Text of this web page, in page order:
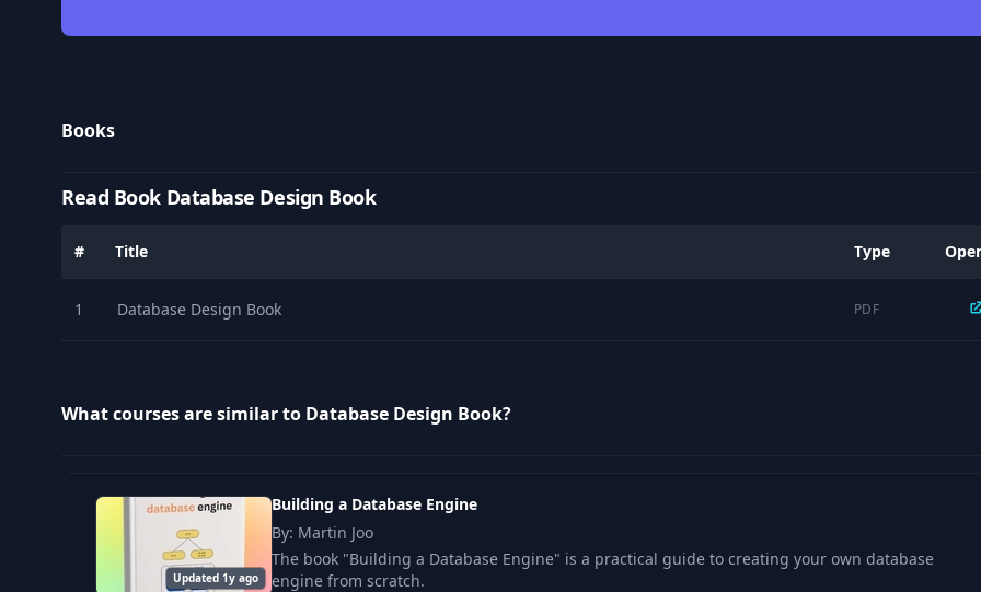
Books
Read Book Database Design Book
# Title Type
1 Database Design Book PDF
What courses are similar to Database Design Book?
Updated 1y ago
Building a Database Engine
By: Martin Joo
The book "Building a Database Engine" is a practical guide to creating your own database
engine from scratch.